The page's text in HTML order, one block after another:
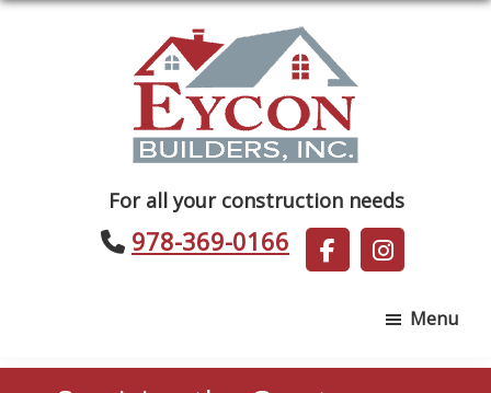
Builders
For all your construction needs
978-369-0166
Menu